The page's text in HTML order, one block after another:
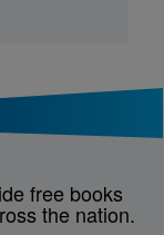
free books
the nation.